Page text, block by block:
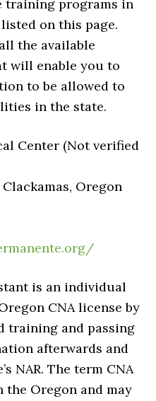
training programs in
on this page.
the available
will enable you to
to be allowed to
in the state.
Center (Not verified
Clackamas, Oregon
is an individual
CNA license by
training and passing
afterwards and
NAR. The term CNA
Oregon and may